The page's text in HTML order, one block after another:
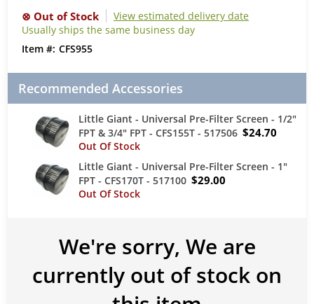
View estimated delivery date
Usually ships the same business day
CFS955
Recommended Accessories
Little Giant - Universal Pre-Filter Screen - 1/2"
FPT & 3/4" FPT - CFS155T - 517506 $24.70
Little Giant - Universal Pre-Filter Screen - 1"
FPT - CFS170T - 517100 $29.00
We're sorry, We are
currently out of stock on